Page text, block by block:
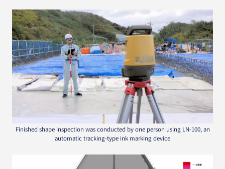
Finished shape inspection was conducted by one person using LN-100, an
automatic tracking-type ink marking device